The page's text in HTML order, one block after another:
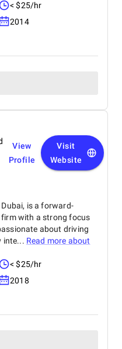
< $25/hr
2014
View
Profile
Visit
Website
is a forward-
with a strong focus
about driving
inte... Read more about
< $25/hr
2018